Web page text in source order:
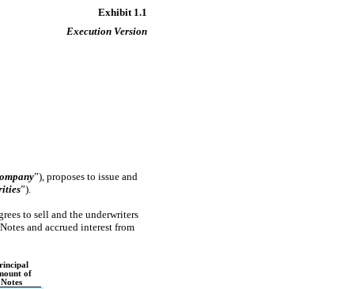
Exhibit 1.1
Execution Version
”), proposes to issue and
”).
to sell and the underwriters
and accrued interest from
of
Notes